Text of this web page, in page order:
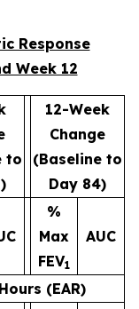
Response
Week 12
to
12-Week
Change
(Baseline to
Day 84)
%
Max
FEV1
AUC
(EAR)